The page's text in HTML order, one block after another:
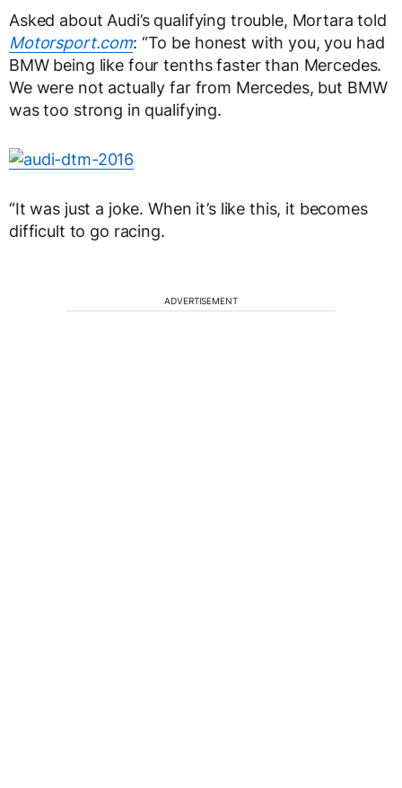
Asked about Audi’s qualifying trouble, Mortara told
Motorsport.com: “To be honest with you, you had
BMW being like four tenths faster than Mercedes.
We were not actually far from Mercedes, but BMW
was too strong in qualifying.
“It was just a joke. When it’s like this, it becomes
difficult to go racing.
ADVERTISEMENT